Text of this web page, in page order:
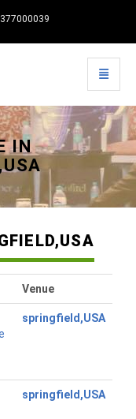
Toggle
IN
Venue
springfield,USA
springfield,USA